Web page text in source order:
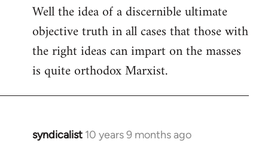
Well the idea of a discernible ultimate
objective truth in all cases that those with
the right ideas can impart on the masses
is quite orthodox Marxist.
syndicalist 10 years 9 months ago
In